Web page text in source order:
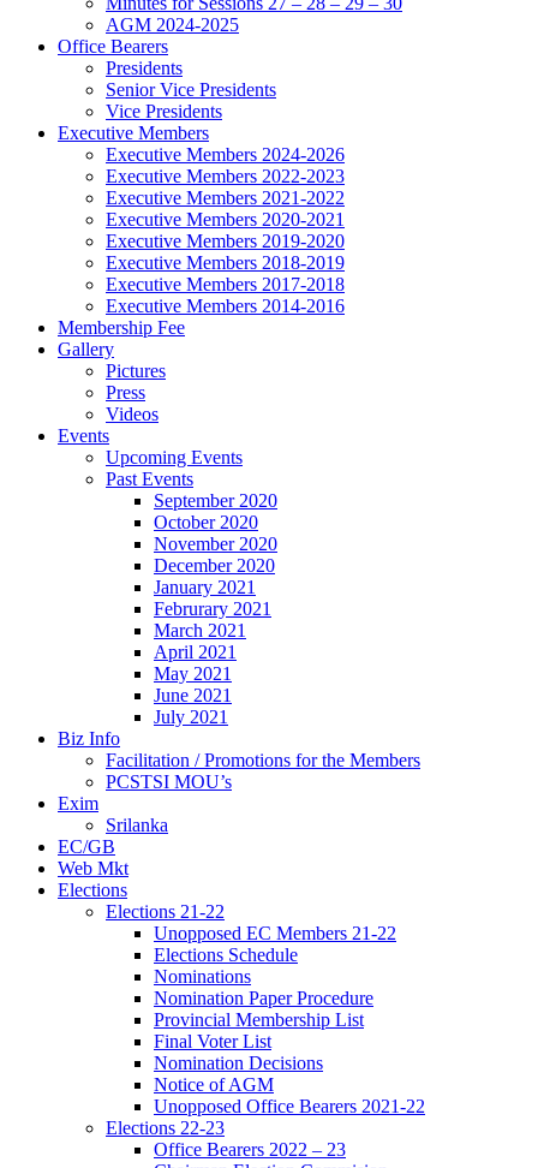
AGM 2024-2025
Office Bearers
Presidents
Senior Vice Presidents
Vice Presidents
Executive Members
Executive Members 2024-2026
Executive Members 2022-2023
Executive Members 2021-2022
Executive Members 2020-2021
Executive Members 2019-2020
Executive Members 2018-2019
Executive Members 2017-2018
Executive Members 2014-2016
Membership Fee
Gallery
Pictures
Press
Videos
Events
Upcoming Events
Past Events
September 2020
October 2020
November 2020
December 2020
January 2021
Februrary 2021
March 2021
April 2021
May 2021
June 2021
July 2021
Biz Info
Facilitation / Promotions for the Members
PCSTSI MOU’s
Exim
Srilanka
EC/GB
Web Mkt
Elections
Elections 21-22
Unopposed EC Members 21-22
Elections Schedule
Nominations
Nomination Paper Procedure
Provincial Membership List
Final Voter List
Nomination Decisions
Notice of AGM
Unopposed Office Bearers 2021-22
Elections 22-23
Office Bearers 2022 – 23